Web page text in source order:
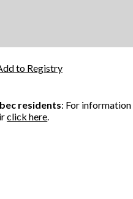
to Registry
residents: For information
click here